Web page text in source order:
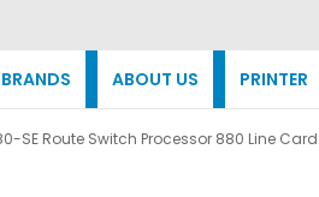
BRANDS ABOUT US PRINTER
SE Route Switch Processor 880 Line